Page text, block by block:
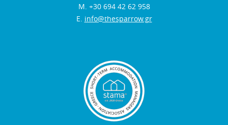
Μ. +30 694 42 62 958
E. info@thesparrow.gr